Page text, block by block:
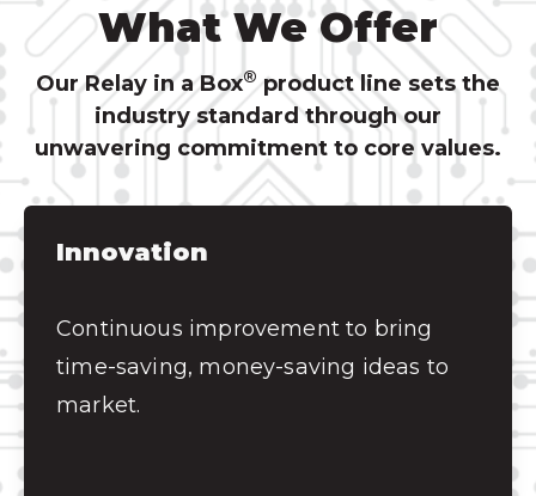
What We Offer
Our Relay in a Box®product line sets the
industry standard through our
unwavering commitment to core values.
Innovation
Continuous improvement to bring
time-saving, money-saving ideas to
market.